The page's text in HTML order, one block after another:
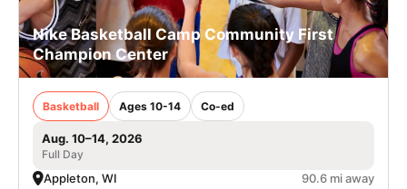
Nike Basketball Camp Community First
Champion Center
Basketball Ages 10-14 Co-ed
Aug. 10–14, 2026
Full Day
Appleton, WI 90.6 mi away